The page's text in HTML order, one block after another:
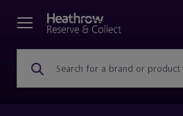
Search for a brand or product